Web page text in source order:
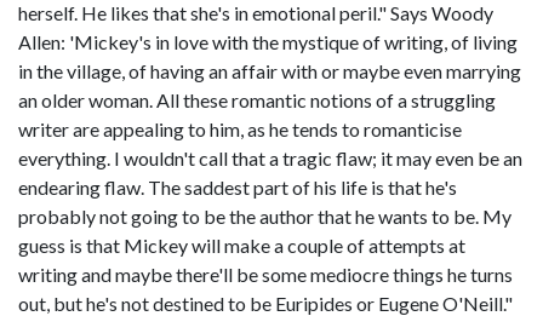
herself. He likes that she's in emotional peril." Says Woody
Allen: 'Mickey's in love with the mystique of writing, of living
in the village, of having an affair with or maybe even marrying
an older woman. All these romantic notions of a struggling
writer are appealing to him, as he tends to romanticise
everything. I wouldn't call that a tragic flaw; it may even be an
endearing flaw. The saddest part of his life is that he's
probably not going to be the author that he wants to be. My
guess is that Mickey will make a couple of attempts at
writing and maybe there'll be some mediocre things he turns
out, but he's not destined to be Euripides or Eugene O'Neill."